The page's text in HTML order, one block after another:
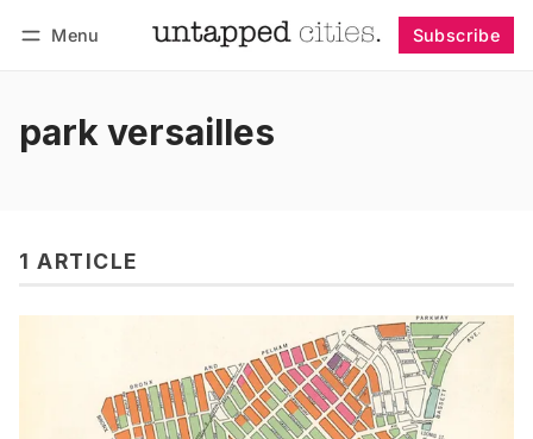
Menu Subscribe
park versailles
1 ARTICLE